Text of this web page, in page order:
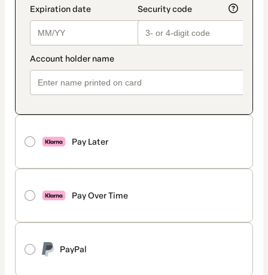
Pay Later
Pay Over Time
PayPal